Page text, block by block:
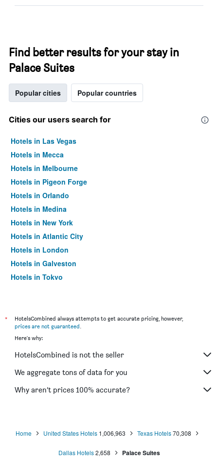
Find better results for your stay in
Palace Suites
Popular cities Popular countries
Cities our users search for
Hotels in Las Vegas
Hotels in Mecca
Hotels in Melbourne
Hotels in Pigeon Forge
Hotels in Orlando
Hotels in Medina
Hotels in New York
Hotels in Atlantic City
Hotels in London
Hotels in Galveston
Hotels in Tokyo
*
HotelsCombined always attempts to get accurate pricing, however,
prices are not guaranteed.
Here's why:
HotelsCombined is not the seller
We aggregate tons of data for you
Why aren’t prices 100% accurate?
Home United States Hotels 1,006,963 Texas Hotels 70,308
Dallas Hotels 2,658 Palace Suites